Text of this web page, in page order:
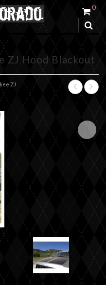
0
ZJ Hood Blackout
ZJ
+